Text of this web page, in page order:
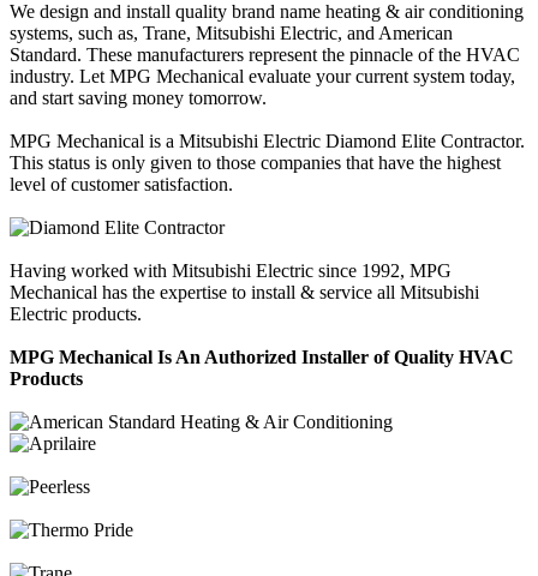
We design and install quality brand name heating & air conditioning
systems, such as, Trane, Mitsubishi Electric, and American
Standard. These manufacturers represent the pinnacle of the HVAC
industry. Let MPG Mechanical evaluate your current system today,
and start saving money tomorrow.
MPG Mechanical is a Mitsubishi Electric Diamond Elite Contractor.
This status is only given to those companies that have the highest
level of customer satisfaction.
Having worked with Mitsubishi Electric since 1992, MPG
Mechanical has the expertise to install & service all Mitsubishi
Electric products.
MPG Mechanical Is An Authorized Installer of Quality HVAC
Products